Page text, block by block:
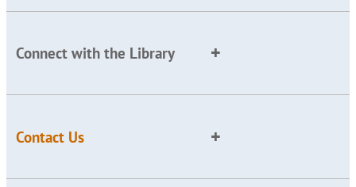
Connect with the Library
Contact Us